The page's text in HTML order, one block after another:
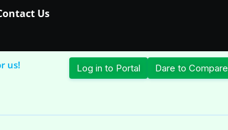
Us
us! Log in to Portal Dare to Compare